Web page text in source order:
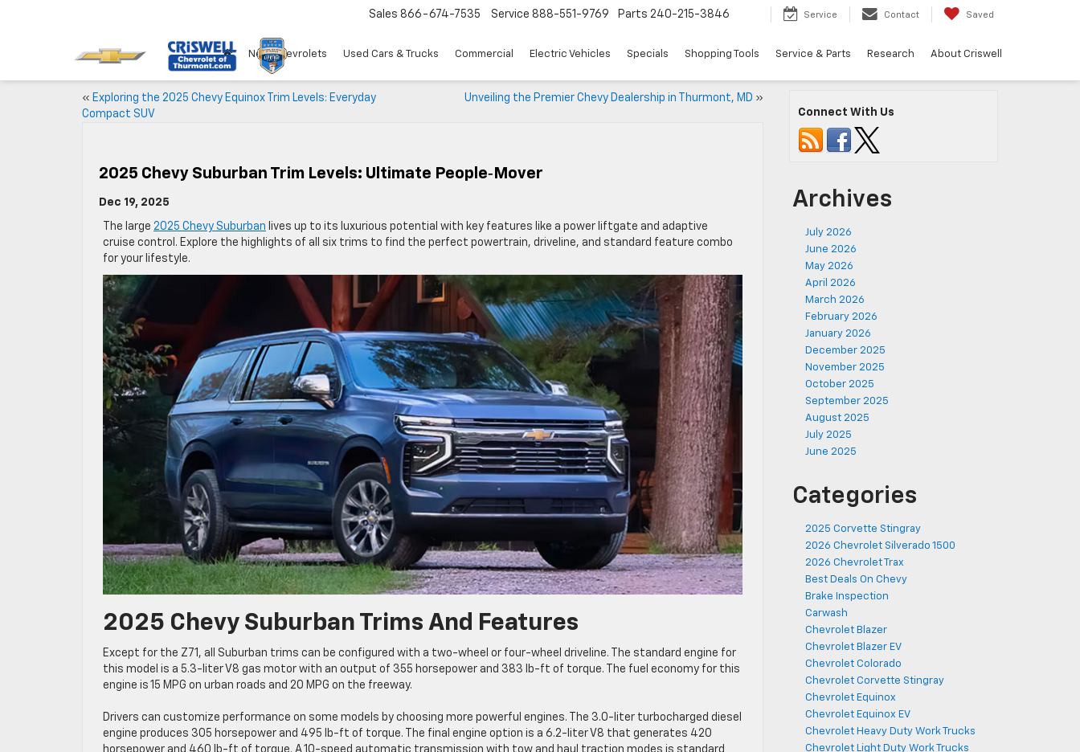
Sales 866-674-7535 Service 888-551-9769 Parts 240-215-3846 Service Contact Saved
New Chevrolets Used Cars & Trucks Commercial Electric Vehicles Specials Shopping Tools Service & Parts Research About Criswell
« Exploring the 2025 Chevy Equinox Trim Levels: Everyday
Compact SUV
Unveiling the Premier Chevy Dealership in Thurmont, MD »
2025 Chevy Suburban Trim Levels: Ultimate People‑Mover
Dec 19, 2025
The large 2025 Chevy Suburban lives up to its luxurious potential with key features like a power liftgate and adaptive
cruise control. Explore the highlights of all six trims to find the perfect powertrain, driveline, and standard feature combo
for your lifestyle.
2025 Chevy Suburban Trims And Features
Except for the Z71, all Suburban trims can be configured with a two-wheel or four-wheel driveline. The standard engine for
this model is a 5.3-liter V8 gas motor with an output of 355 horsepower and 383 lb-ft of torque. The fuel economy for this
engine is 15 MPG on urban roads and 20 MPG on the freeway.
Drivers can customize performance on some models by choosing more powerful engines. The 3.0-liter turbocharged diesel
engine produces 305 horsepower and 495 lb-ft of torque. The final engine option is a 6.2-liter V8 that generates 420
horsepower and 460 lb-ft of torque. A 10-speed automatic transmission with tow and haul traction modes is standard
Connect With Us
Archives
July 2026
June 2026
May 2026
April 2026
March 2026
February 2026
January 2026
December 2025
November 2025
October 2025
September 2025
August 2025
July 2025
June 2025
Categories
2025 Corvette Stingray
2026 Chevrolet Silverado 1500
2026 Chevrolet Trax
Best Deals On Chevy
Brake Inspection
Carwash
Chevrolet Blazer
Chevrolet Blazer EV
Chevrolet Colorado
Chevrolet Corvette Stingray
Chevrolet Equinox
Chevrolet Equinox EV
Chevrolet Heavy Duty Work Trucks
Chevrolet Light Duty Work Trucks